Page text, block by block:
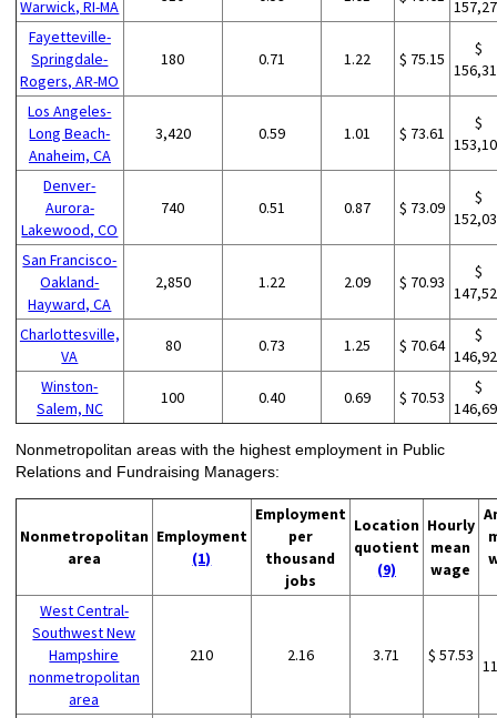
Warwick, RI-MA
Fayetteville-
Springdale-
Rogers, AR-MO
180 0.71 1.22 $ 75.15
$
Los Angeles-
Long Beach-
Anaheim, CA
3,420 0.59 1.01 $ 73.61
$
Denver-
Aurora-
Lakewood, CO
740 0.51 0.87 $ 73.09
$
San Francisco-
Oakland-
Hayward, CA
2,850 1.22 2.09 $ 70.93
$
Charlottesville,
VA
80 0.73 1.25 $ 70.64
$
Winston-
Salem, NC
100 0.40 0.69 $ 70.53
$
Nonmetropolitan areas with the highest employment in Public
Relations and Fundraising Managers:
Nonmetropolitan
area
Employment
(1)
Employment
per
thousand
jobs
Location
quotient
(9)
Hourly
mean
wage
West Central-
Southwest New
Hampshire
nonmetropolitan
area
210 2.16 3.71 $ 57.53